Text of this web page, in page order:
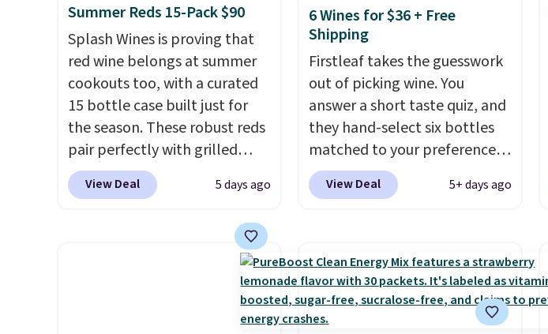
Summer Reds 15-Pack $90
Splash Wines is proving that
red wine belongs at summer
cookouts too, with a curated
15 bottle case built just for
the season. These robust reds
pair perfectly with grilled
burgers, steaks, and zesty
barbecue, making them a
weather meals. The full case
ships to your door for $89.99,
a 64% savings off the $250
That breaks down
View Deal 5 days ago
6 Wines for $36 + Free
Shipping
Firstleaf takes the guesswork
out of picking wine. You
answer a short taste quiz, and
they hand-select six bottles
matched to your preferences
from top wine regions around
the world. Your first box
bottles for $36 with free
shipping.That works out
tojust $6 a bottle, and if you
don't love something they
View Deal 5+ days ago